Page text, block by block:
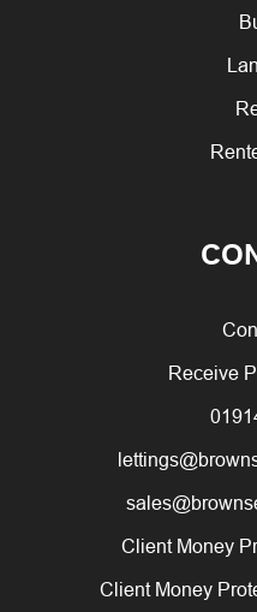
Receive
Client Money
Client Money